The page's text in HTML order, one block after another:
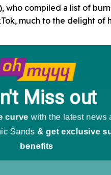
who compiled a list of
much to the delight of